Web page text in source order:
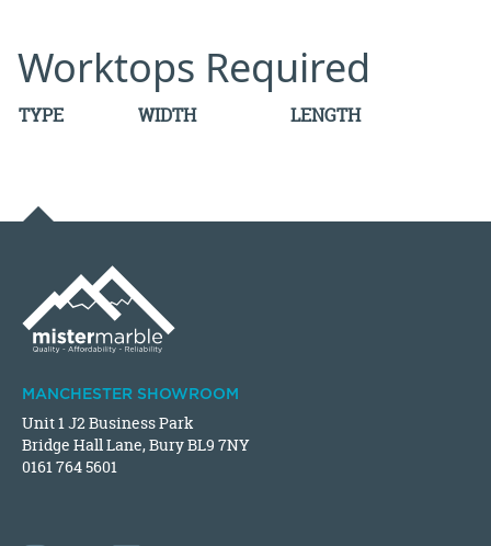
Worktops Required
TYPE WIDTH LENGTH
MANCHESTER SHOWROOM
Unit 1 J2 Business Park
Bridge Hall Lane, Bury BL9 7NY
0161 764 5601